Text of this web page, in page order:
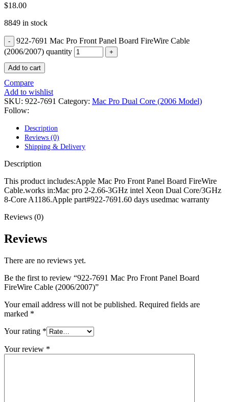
MACBOOK PRO RETINA LOGIC BOARD
MacBook Pro Unibody (13″/15″/17″) Logic Board
MACBOOK PRO UNIBODY 2008,2009,2010
MEMORY
POWER MAC G3 LOGIC BOARDS
POWER MAC G4 LOGIC BOARDS
POWER MAC G5 LOGIC BOARDS
POWERBOOK G3 AC ADAPTER
POWERBOOK G3 LOGIC BOARDS
POWERBOOK G3 MEMORY
POWERBOOK G3 SERIES BATTERIES
POWERBOOK G4 SERIES BATTERIES
POWERBOOK G4 TITANIUM MEMORY
POWERMAC G3 BEIGE TOWER MEMORY
POWERMAC G4 GRAPHITE MEMORY
POWERMAC G4 QUICKSILVER MEMORY
POWERMAC G5 DUAL CORE & QUAD RAM
POWERMAC G5 MEMORY
XSERVE G5 PARTS
MAC LCD DISPLAY
MAC POWER CORD & CABLE
MAC STANDS
NETWORKING
$18.00
8849 in stock
922-7691 Mac Pro Front Panel Board FireWire Cable
(2006/2007) quantity
Add to cart
Compare
Add to wishlist
SKU: 922-7691 Category: Mac Pro Dual Core (2006 Model)
Follow:
Description
Reviews (0)
Shipping & Delivery
Description
This product includes:Apple Mac Pro Front Panel Board FireWire
Cable.works in:Mac pro 2-2.66-3GHz intel Xeon Dual Core/3GHz
8-Core A1186.Apple part#922-7691.60 days usedmac warranty
Reviews (0)
Reviews
There are no reviews yet.
Be the first to review “922-7691 Mac Pro Front Panel Board
FireWire Cable (2006/2007)”
Your email address will not be published. Required fields are
marked *
Your rating *
Your review *